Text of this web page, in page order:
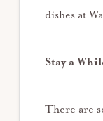
dishes at
Stay a
There are